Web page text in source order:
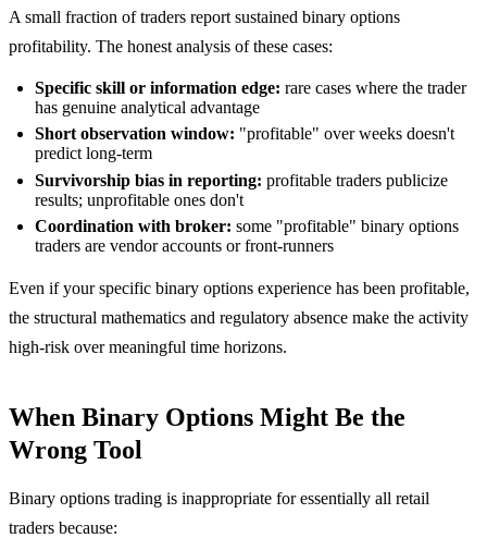
A small fraction of traders report sustained binary options
profitability. The honest analysis of these cases:
Specific skill or information edge: rare cases where the trader
has genuine analytical advantage
Short observation window: "profitable" over weeks doesn't
predict long-term
Survivorship bias in reporting: profitable traders publicize
results; unprofitable ones don't
Coordination with broker: some "profitable" binary options
traders are vendor accounts or front-runners
Even if your specific binary options experience has been profitable,
the structural mathematics and regulatory absence make the activity
high-risk over meaningful time horizons.
When Binary Options Might Be the
Wrong Tool
Binary options trading is inappropriate for essentially all retail
traders because: